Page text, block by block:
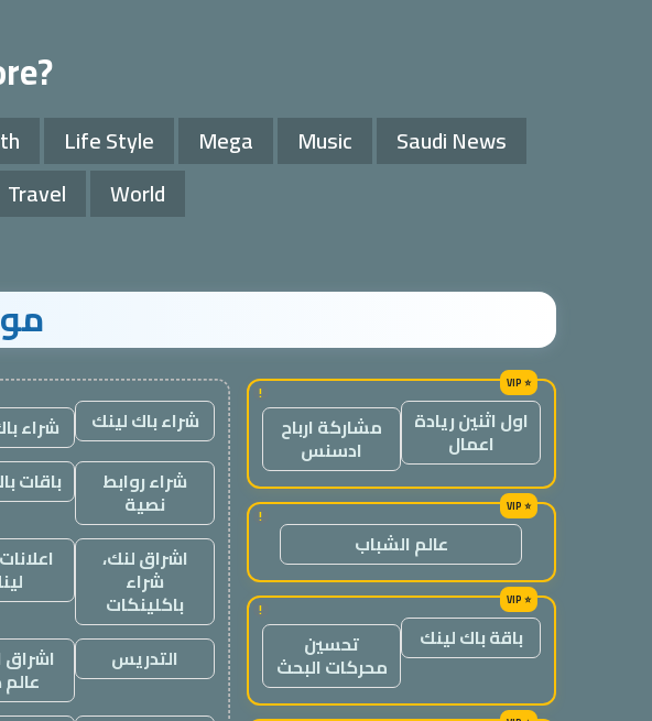
Life Style Mega Music
Saudi News
Travel World
!
اول اثنين ريادة
اعمال مشاركة ارباح
ادسنس
!
عالم الشباب
!
باقة باك لينك تحسين
محركات البحث
شراء باك لينك
شراء
شراء روابط
نصية
باقات
اشراق لنك،
شراء
باكلينكات
التدريس اشراق
عالم